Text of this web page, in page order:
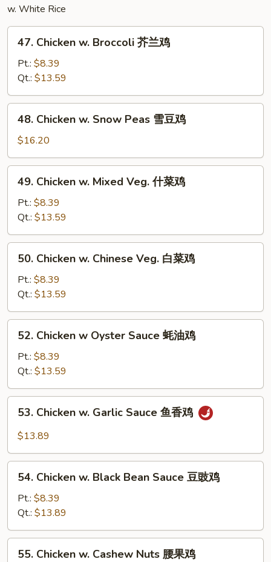
w. White Rice
Chicken
Broccoli
芥
兰
47. Chicken w. Broccoli 芥兰鸡
Pt.: $8.39
Qt.: $13.59
Chicken
Snow
Peas
48. Chicken w. Snow Peas 雪豆鸡
$16.20
Chicken
Mixed
Veg.
什
49. Chicken w. Mixed Veg. 什菜鸡
Pt.: $8.39
Qt.: $13.59
Chicken
Chinese
Veg.
白
50. Chicken w. Chinese Veg. 白菜鸡
Pt.: $8.39
Qt.: $13.59
Chicken
Oyster
Sauce
蚝
52. Chicken w Oyster Sauce 蚝油鸡
Pt.: $8.39
Qt.: $13.59
Chicken
Sauce
53. Chicken w. Garlic Sauce 鱼香鸡
$13.89
Chicken
Black
Bean
Sauce
54. Chicken w. Black Bean Sauce 豆豉鸡
Pt.: $8.39
Qt.: $13.89
55. Chicken w. Cashew Nuts 腰果鸡